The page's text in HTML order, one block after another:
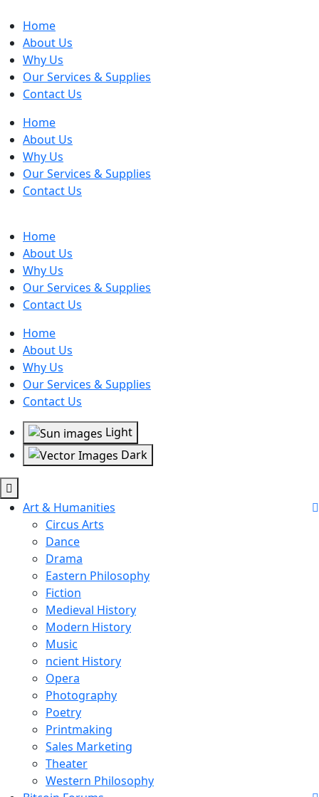
Home
About Us
Why Us
Our Services & Supplies
Contact Us
Home
About Us
Why Us
Our Services & Supplies
Contact Us
Home
About Us
Why Us
Our Services & Supplies
Contact Us
Home
About Us
Why Us
Our Services & Supplies
Contact Us
Light
Dark
Art & Humanities
Circus Arts
Dance
Drama
Eastern Philosophy
Fiction
Medieval History
Modern History
Music
ncient History
Opera
Photography
Poetry
Printmaking
Sales Marketing
Theater
Western Philosophy